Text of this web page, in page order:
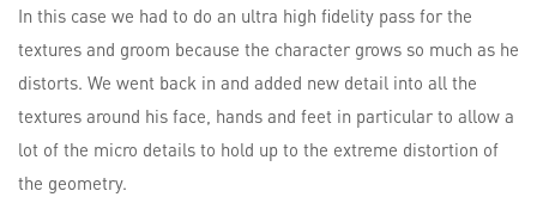
In this case we had to do an ultra high fidelity pass for the
textures and groom because the character grows so much as he
distorts. We went back in and added new detail into all the
textures around his face, hands and feet in particular to allow a
lot of the micro details to hold up to the extreme distortion of
the geometry.